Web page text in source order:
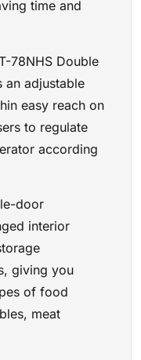
time and
78NHS Double
an adjustable
easy reach on
to regulate
according
door
interior
giving you
of food
meat